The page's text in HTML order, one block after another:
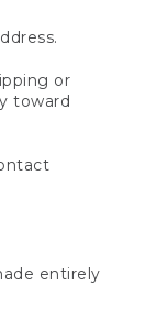
or
toward
entirely